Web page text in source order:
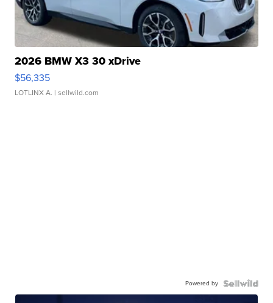
2026 BMW X3 30 xDrive
$56,335
LOTLINX A. | sellwild.com
Powered by